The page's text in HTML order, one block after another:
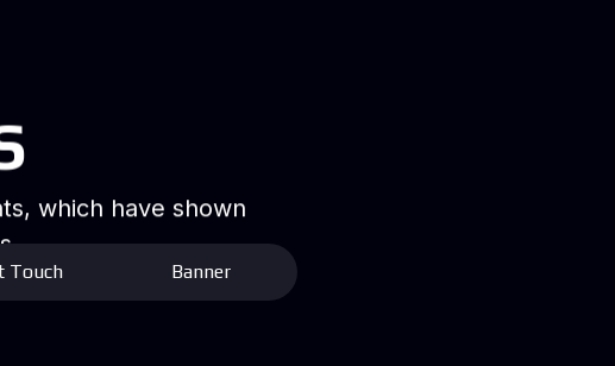
which have shown
Touch Banner